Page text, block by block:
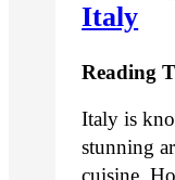
Italy
Reading
Italy is
stunning